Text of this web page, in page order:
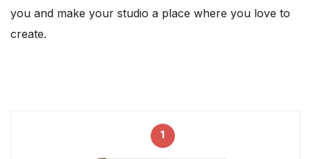
you and make your studio a place where you love to
create.
1